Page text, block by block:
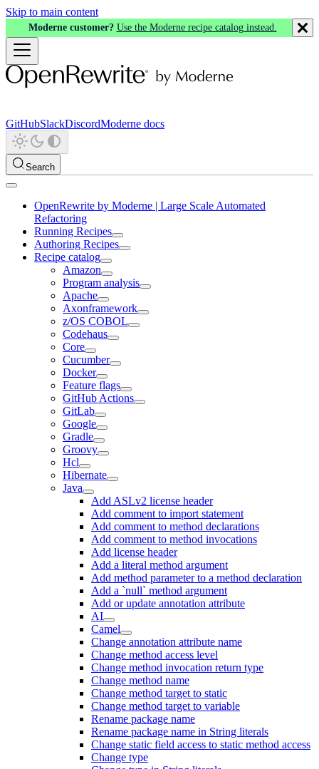
Skip to main content
Moderne customer? Use the Moderne recipe catalog instead.
GitHubSlackDiscordModerne docs
Search
OpenRewrite by Moderne | Large Scale Automated
Refactoring
Running Recipes
Authoring Recipes
Recipe catalog
Amazon
Program analysis
Apache
Axonframework
z/OS COBOL
Codehaus
Core
Cucumber
Docker
Feature flags
GitHub Actions
GitLab
Google
Gradle
Groovy
Hcl
Hibernate
Java
Add ASLv2 license header
Add comment to import statement
Add comment to method declarations
Add comment to method invocations
Add license header
Add a literal method argument
Add method parameter to a method declaration
Add a `null` method argument
Add or update annotation attribute
AI
Camel
Change annotation attribute name
Change method access level
Change method invocation return type
Change method name
Change method target to static
Change method target to variable
Rename package name
Rename package name in String literals
Change static field access to static method access
Change type